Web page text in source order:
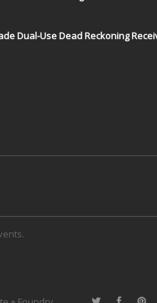
Dual-Use Dead Reckoning